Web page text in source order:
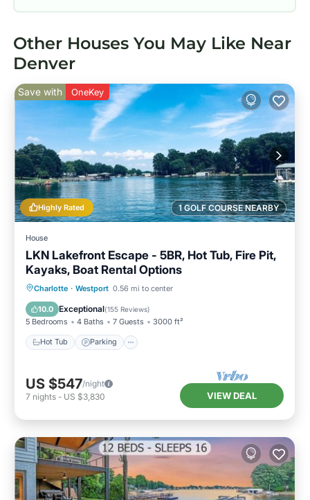
Other Houses You May Like Near
Denver
1 GOLF COURSE NEARBY
Highly Rated
Save with OneKey
House
LKN Lakefront Escape - 5BR, Hot Tub, Fire Pit,
Kayaks, Boat Rental Options
Charlotte · Westport 0.56 mi to center
10.0 Exceptional(155 Reviews)
5 Bedrooms 4 Baths 7 Guests 3000 ft²
Hot Tub Parking
Hot Tub Parking
Balcony/Terrace
US $547/night
7 nights - US $3,830 VIEW DEAL